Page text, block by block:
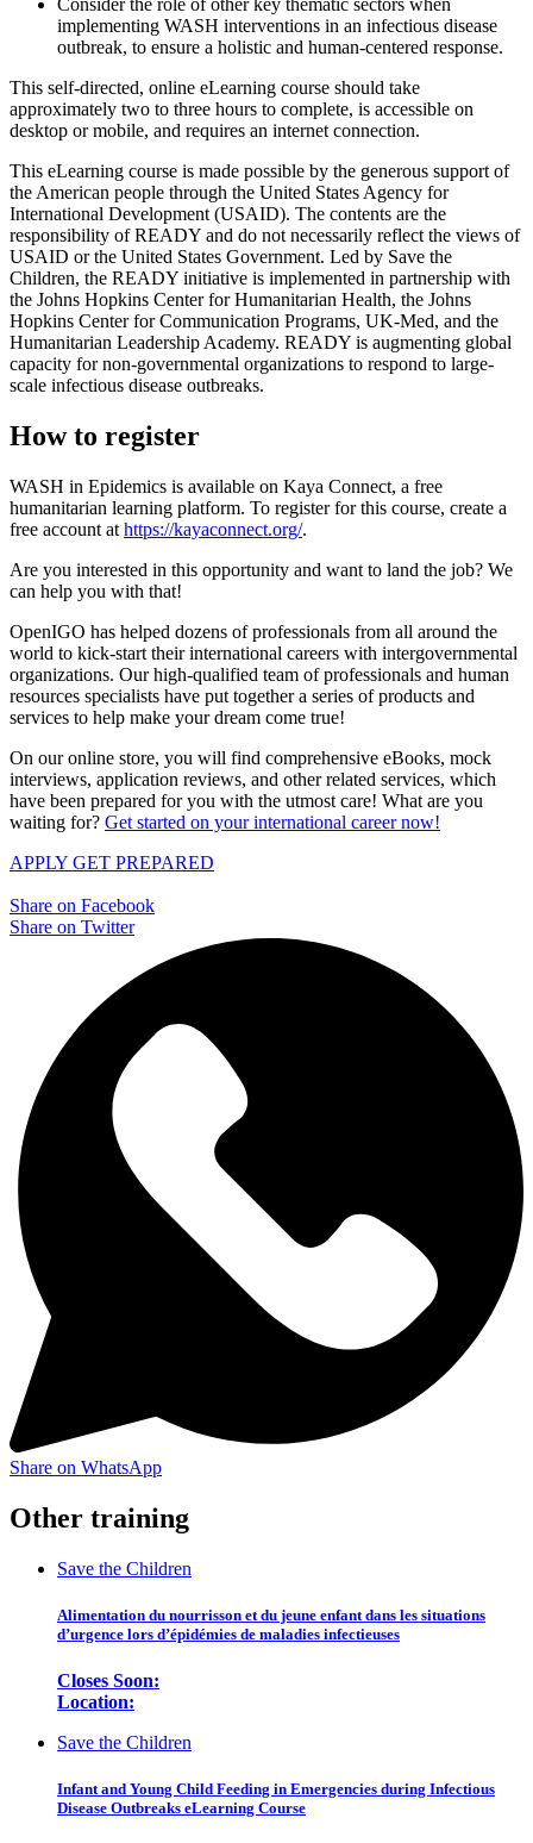
Consider the role of other key thematic sectors when
implementing WASH interventions in an infectious disease
outbreak, to ensure a holistic and human-centered response.
This self-directed, online eLearning course should take
approximately two to three hours to complete, is accessible on
desktop or mobile, and requires an internet connection.
This eLearning course is made possible by the generous support of
the American people through the United States Agency for
International Development (USAID). The contents are the
responsibility of READY and do not necessarily reflect the views of
USAID or the United States Government. Led by Save the
Children, the READY initiative is implemented in partnership with
the Johns Hopkins Center for Humanitarian Health, the Johns
Hopkins Center for Communication Programs, UK-Med, and the
Humanitarian Leadership Academy. READY is augmenting global
capacity for non-governmental organizations to respond to large-
scale infectious disease outbreaks.
How to register
WASH in Epidemics is available on Kaya Connect, a free
humanitarian learning platform. To register for this course, create a
free account at https://kayaconnect.org/.
Are you interested in this opportunity and want to land the job? We
can help you with that!
OpenIGO has helped dozens of professionals from all around the
world to kick-start their international careers with intergovernmental
organizations. Our high-qualified team of professionals and human
resources specialists have put together a series of products and
services to help make your dream come true!
On our online store, you will find comprehensive eBooks, mock
interviews, application reviews, and other related services, which
have been prepared for you with the utmost care! What are you
waiting for? Get started on your international career now!
APPLY GET PREPARED
Share on Facebook
Share on Twitter
Share on WhatsApp
Other training
Save the Children
Alimentation du nourrisson et du jeune enfant dans les situations
d’urgence lors d’épidémies de maladies infectieuses
Closes Soon:
Location:
Save the Children
Infant and Young Child Feeding in Emergencies during Infectious
Disease Outbreaks eLearning Course